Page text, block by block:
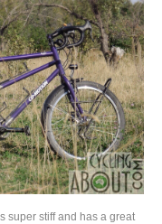
super stiff and has a great